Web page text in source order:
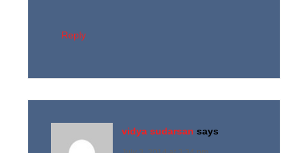
Reply
vidya sudarsan says